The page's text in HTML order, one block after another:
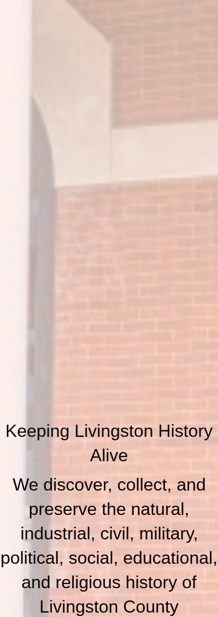
Keeping Livingston History
Alive
We discover, collect, and
preserve the natural,
industrial, civil, military,
political, social, educational,
and religious history of
Livingston County